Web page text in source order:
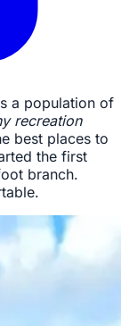
a population of
recreation
best places to
the first
branch.